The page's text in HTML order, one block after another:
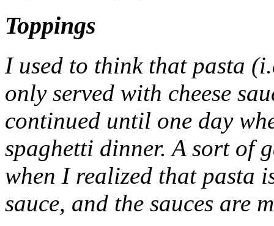
Toppings
I used to think that pasta
only served with cheese
continued until one day
spaghetti dinner. A sort of
when I realized that pasta
sauce, and the sauces are